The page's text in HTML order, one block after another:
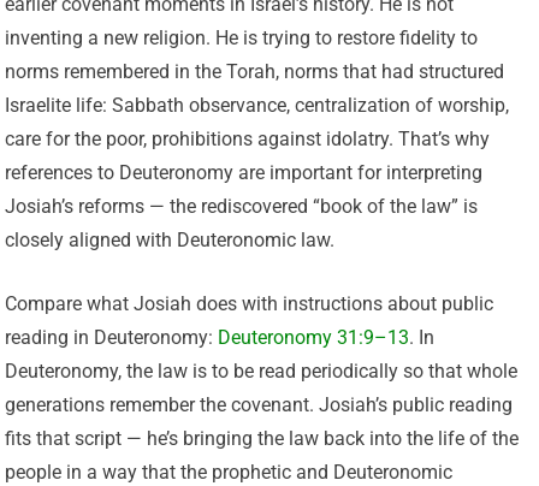
earlier covenant moments in Israel’s history. He is not
inventing a new religion. He is trying to restore fidelity to
norms remembered in the Torah, norms that had structured
Israelite life: Sabbath observance, centralization of worship,
care for the poor, prohibitions against idolatry. That’s why
references to Deuteronomy are important for interpreting
Josiah’s reforms — the rediscovered “book of the law” is
closely aligned with Deuteronomic law.
Compare what Josiah does with instructions about public
reading in Deuteronomy: Deuteronomy 31:9–13. In
Deuteronomy, the law is to be read periodically so that whole
generations remember the covenant. Josiah’s public reading
fits that script — he’s bringing the law back into the life of the
people in a way that the prophetic and Deuteronomic